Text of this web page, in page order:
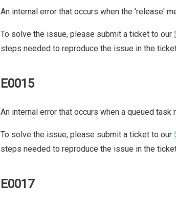
An internal error that occurs when the 'release'
To solve the issue, please submit a ticket to our
steps needed to reproduce the issue in the
E0015
An internal error that occurs when a queued task
To solve the issue, please submit a ticket to our
steps needed to reproduce the issue in the
E0017